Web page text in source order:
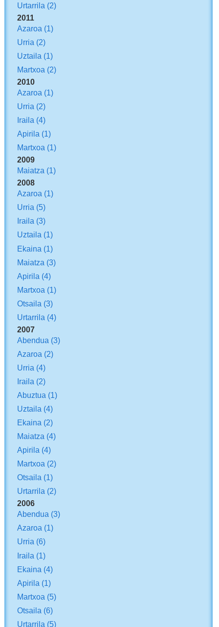
Urtarrila (2)
2011
Azaroa (1)
Urria (2)
Uztaila (1)
Martxoa (2)
2010
Azaroa (1)
Urria (2)
Iraila (4)
Apirila (1)
Martxoa (1)
2009
Maiatza (1)
2008
Azaroa (1)
Urria (5)
Iraila (3)
Uztaila (1)
Ekaina (1)
Maiatza (3)
Apirila (4)
Martxoa (1)
Otsaila (3)
Urtarrila (4)
2007
Abendua (3)
Azaroa (2)
Urria (4)
Iraila (2)
Abuztua (1)
Uztaila (4)
Ekaina (2)
Maiatza (4)
Apirila (4)
Martxoa (2)
Otsaila (1)
Urtarrila (2)
2006
Abendua (3)
Azaroa (1)
Urria (6)
Iraila (1)
Ekaina (4)
Apirila (1)
Martxoa (5)
Otsaila (6)
Urtarrila (5)